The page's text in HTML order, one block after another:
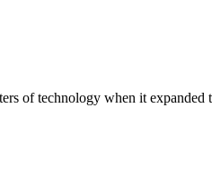
of technology when it expanded